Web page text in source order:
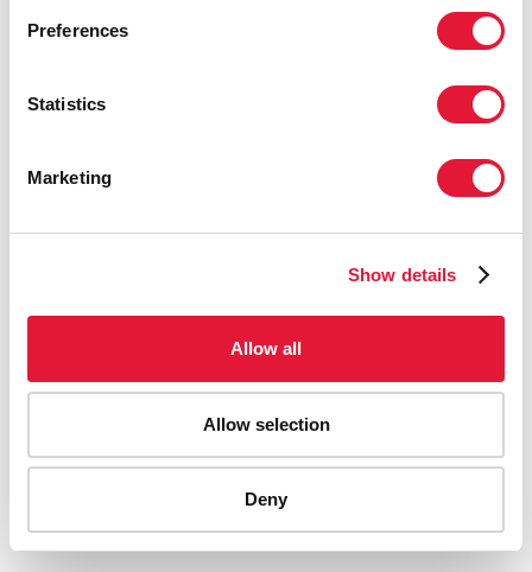
Preferences
Statistics
Marketing
Show details
Allow all
Allow selection
Deny